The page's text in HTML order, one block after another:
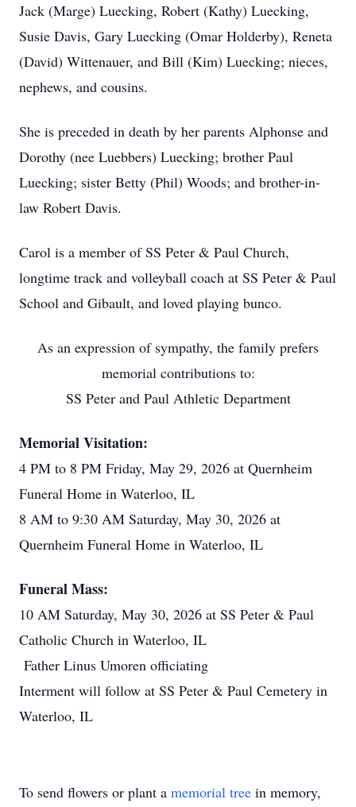
Jack (Marge) Luecking, Robert (Kathy) Luecking,
Susie Davis, Gary Luecking (Omar Holderby), Reneta
(David) Wittenauer, and Bill (Kim) Luecking; nieces,
nephews, and cousins.
She is preceded in death by her parents Alphonse and
Dorothy (nee Luebbers) Luecking; brother Paul
Luecking; sister Betty (Phil) Woods; and brother-in-
law Robert Davis.
Carol is a member of SS Peter & Paul Church,
longtime track and volleyball coach at SS Peter & Paul
School and Gibault, and loved playing bunco.
As an expression of sympathy, the family prefers
memorial contributions to:
SS Peter and Paul Athletic Department
Memorial Visitation:
4 PM to 8 PM Friday, May 29, 2026 at Quernheim
Funeral Home in Waterloo, IL
8 AM to 9:30 AM Saturday, May 30, 2026 at
Quernheim Funeral Home in Waterloo, IL
Funeral Mass:
10 AM Saturday, May 30, 2026 at SS Peter & Paul
Catholic Church in Waterloo, IL
Father Linus Umoren officiating
Interment will follow at SS Peter & Paul Cemetery in
Waterloo, IL
To send flowers or plant a memorial tree in memory,